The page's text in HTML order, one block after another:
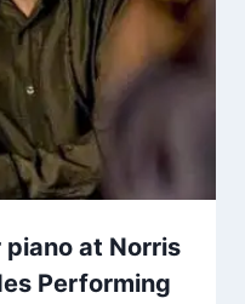
piano at Norris
Performing